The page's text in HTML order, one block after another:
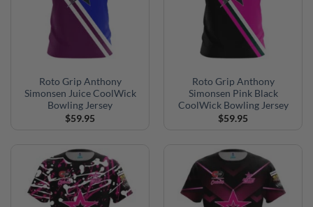
Roto Grip Anthony
Simonsen Juice CoolWick
Bowling Jersey
$59.95
Roto Grip Anthony
Simonsen Pink Black
CoolWick Bowling Jersey
$59.95